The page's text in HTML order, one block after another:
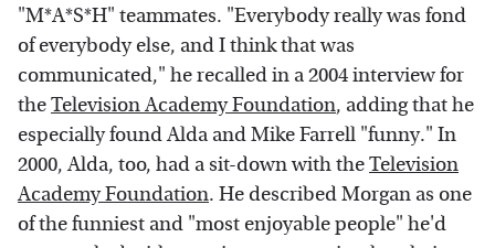
"M*A*S*H" teammates. "Everybody really was fond
of everybody else, and I think that was
communicated," he recalled in a 2004 interview for
theTelevision Academy Foundation, adding that he
especially found Alda and Mike Farrell "funny." In
2000, Alda, too, had a sit-down with theTelevision
Academy Foundation. He described Morgan as one
of the funniest and "most enjoyable people" he'd